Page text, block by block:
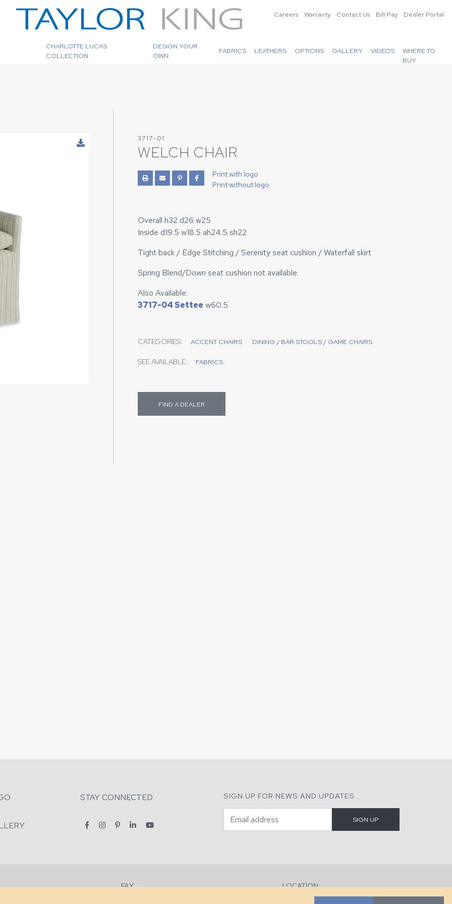
Careers Warranty Contact Us Bill Pay Dealer Portal
CHARLOTTE LUCAS
COLLECTION
DESIGN YOUR
OWN
FABRICS LEATHERS OPTIONS GALLERY VIDEOS
WHERE TO
BUY
3717-01
WELCH CHAIR
Print with logo
Print without logo
Overall h32 d26 w25
Inside d19.5 w18.5 ah24.5 sh22
Tight back / Edge Stitching / Serenity seat cushion / Waterfall skirt
Spring Blend/Down seat cushion not available.
Also Available:
3717-04 Settee w60.5
CATEGORIES: ACCENT CHAIRS DINING / BAR STOOLS / GAME CHAIRS
SEE AVAILABLE: FABRICS
FIND A DEALER
STAY CONNECTED SIGN UP FOR NEWS AND UPDATES
FAX
LOCATION
286 County Home Rd, Taylorsville, NC